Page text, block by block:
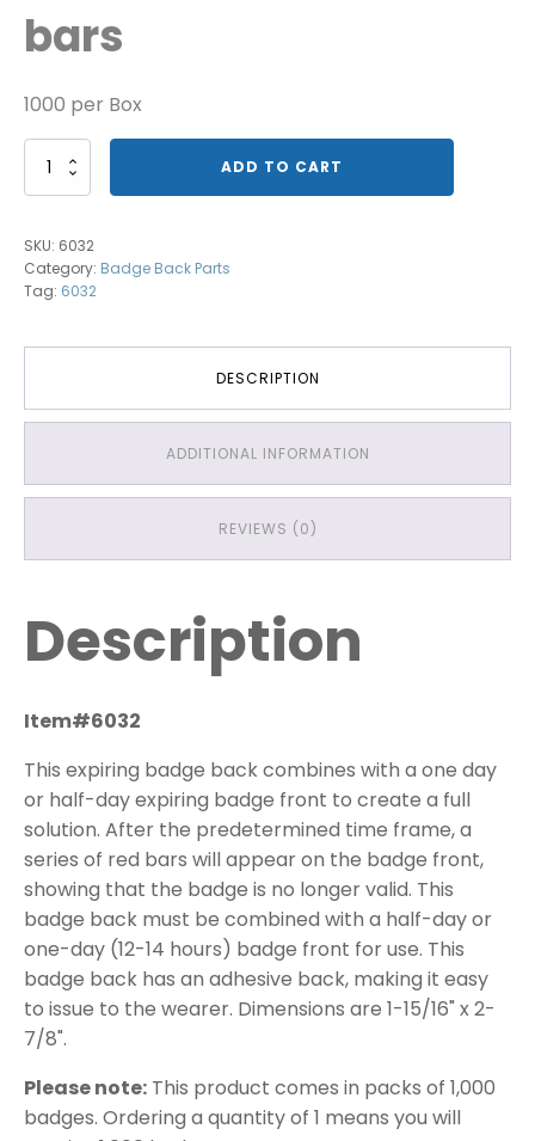
bars
1000 per Box
Badge
Bars
quantity
ADD TO CART
SKU: 6032
Category: Badge Back Parts
Tag: 6032
DESCRIPTION
ADDITIONAL INFORMATION
REVIEWS (0)
Description
Item#6032
This expiring badge back combines with a one day
or half-day expiring badge front to create a full
solution. After the predetermined time frame, a
series of red bars will appear on the badge front,
showing that the badge is no longer valid. This
badge back must be combined with a half-day or
one-day (12-14 hours) badge front for use. This
badge back has an adhesive back, making it easy
to issue to the wearer. Dimensions are 1-15/16" x 2-
7/8".
Please note: This product comes in packs of 1,000
badges. Ordering a quantity of 1 means you will